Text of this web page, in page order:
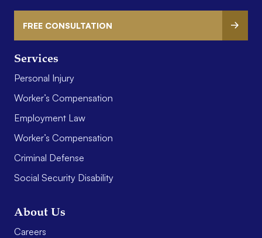
Services
Personal Injury
Worker’s Compensation
Employment Law
Worker’s Compensation
Criminal Defense
Social Security Disability
About Us
Careers
FREE CONSULTATION